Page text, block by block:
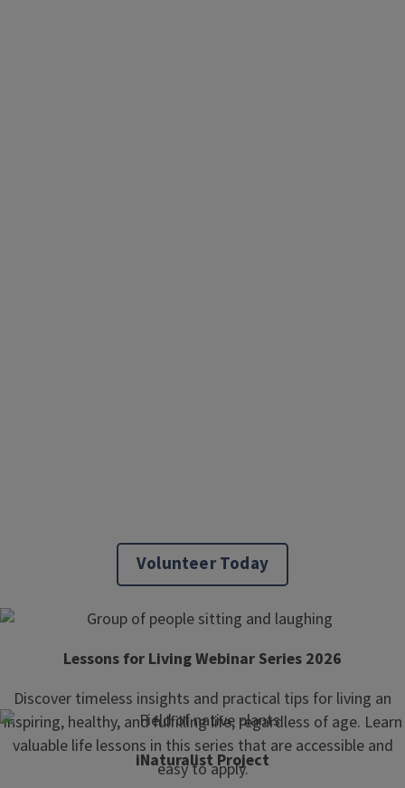
Volunteer Today
Lessons for Living Webinar Series 2026
Discover timeless insights and practical tips for living an
inspiring, healthy, and fulfilling life, regardless of age. Learn
valuable life lessons in this series that are accessible and
easy to apply.
iNaturalist Project